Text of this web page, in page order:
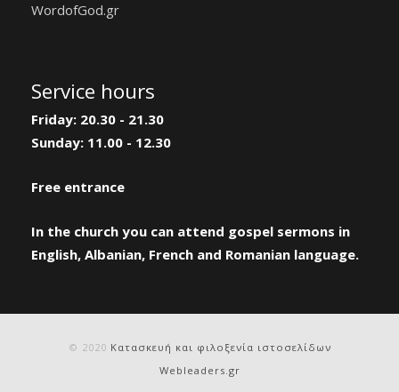
WordofGod.gr
Service hours
Friday: 20.30 - 21.30
Sunday: 11.00 - 12.30
Free entrance
In the church you can attend gospel sermons in
English, Albanian, French and Romanian language.
© 2020 Κατασκευή και φιλοξενία ιστοσελίδων
Webleaders.gr